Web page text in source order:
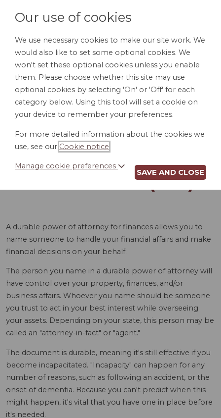
LOGIN
DURABLE POWER
OF ATTORNEY FOR
FINANCES (WV)
A durable power of attorney for finances allows you to
name someone to handle your financial affairs and make
financial decisions on your behalf.
The person you name in a durable power of attorney will
have control over your property, finances, and/or
business affairs. Whoever you name should be someone
you trust to act in your best interest while overseeing
your assets. Depending on your state, this person may be
called an "attorney-in-fact" or "agent."
The document is durable, meaning it's still effective if you
become incapacitated. "Incapacity" can happen for any
number of reasons, such as following an accident, or the
onset of dementia. Because you can't predict when this
might happen, it's vital that you have one in place before
it's needed.
Our use of cookies
We use necessary cookies to make our site work. We
would also like to set some optional cookies. We
won't set these optional cookies unless you enable
them. Please choose whether this site may use
optional cookies by selecting 'On' or 'Off' for each
category below. Using this tool will set a cookie on
your device to remember your preferences.
For more detailed information about the cookies we
use, see our Cookie notice
Manage cookie preferences
SAVE AND CLOSE